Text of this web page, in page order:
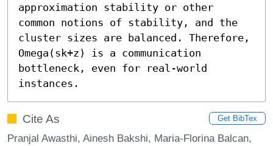
approximation stability or other
common notions of stability, and the
cluster sizes are balanced. Therefore,
Omega(sk+z) is a communication
bottleneck, even for real-world
instances.
Cite As Get BibTex
Pranjal Awasthi, Ainesh Bakshi, Maria-Florina Balcan,